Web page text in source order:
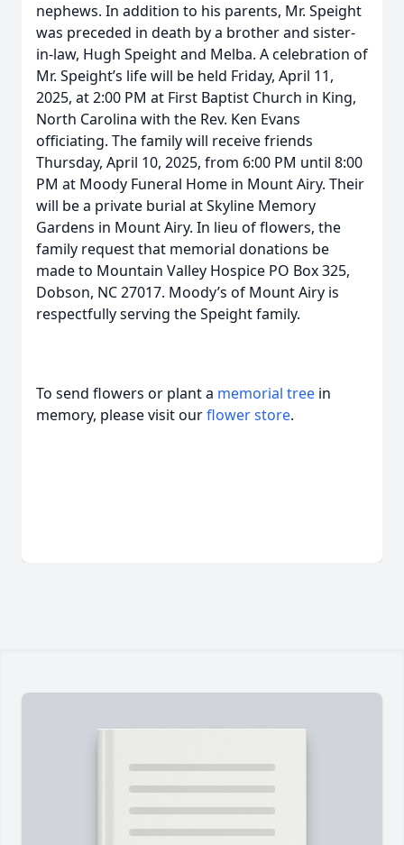
nephews. In addition to his parents, Mr. Speight
was preceded in death by a brother and sister-
in-law, Hugh Speight and Melba. A celebration of
Mr. Speight’s life will be held Friday, April 11,
2025, at 2:00 PM at First Baptist Church in King,
North Carolina with the Rev. Ken Evans
officiating. The family will receive friends
Thursday, April 10, 2025, from 6:00 PM until 8:00
PM at Moody Funeral Home in Mount Airy. Their
will be a private burial at Skyline Memory
Gardens in Mount Airy. In lieu of flowers, the
family request that memorial donations be
made to Mountain Valley Hospice PO Box 325,
Dobson, NC 27017. Moody’s of Mount Airy is
respectfully serving the Speight family.
To send flowers or plant a memorial tree in
memory, please visit ourflower store.